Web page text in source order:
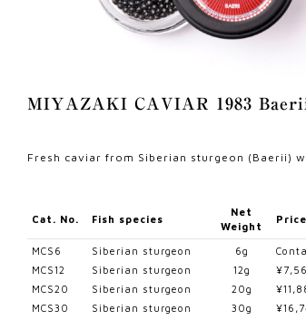
MIYAZAKI CAVIAR 1983
Fresh caviar from Siberian sturgeon (Baerii)
Cat. No. Fish species
Net
Weight
Price
MCS6 Siberian sturgeon 6g
MCS12
Siberian sturgeon 12g
MCS20
Siberian sturgeon 20g
MCS30
Siberian sturgeon 30g